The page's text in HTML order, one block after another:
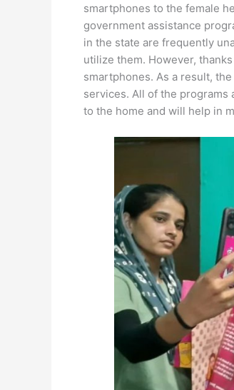
smartphones to the female
government assistance
in the state are frequently
utilize them. However,
smartphones. As a result,
services. All of the programs
to the home and will help in